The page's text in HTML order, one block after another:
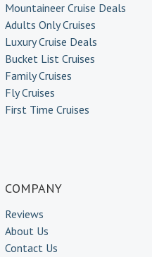
Mountaineer Cruise Deals
Adults Only Cruises
Luxury Cruise Deals
Bucket List Cruises
Family Cruises
Fly Cruises
First Time Cruises
COMPANY
Reviews
About Us
Contact Us